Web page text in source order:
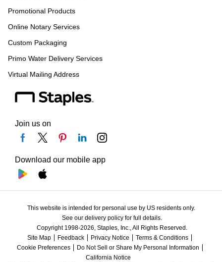
Promotional Products
Online Notary Services
Custom Packaging
Primo Water Delivery Services
Virtual Mailing Address
Join us on
Download our mobile app
This website is intended for personal use by US residents only.
See our delivery policy for full details.
Copyright 1998-2026, Staples, Inc., All Rights Reserved.
Site Map
Feedback Privacy Notice
Terms & Conditions
Cookie Preferences
Do Not Sell or Share My Personal Information
California Notice